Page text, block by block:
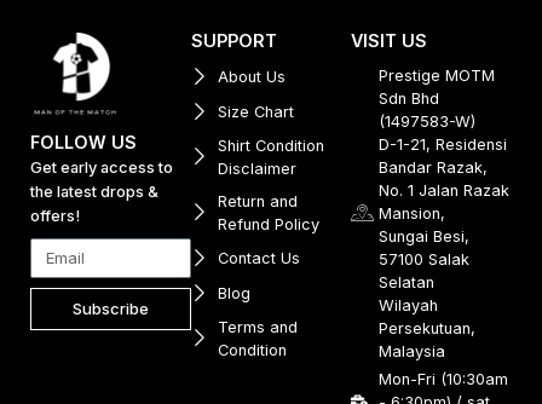
FOLLOW US
Get early access to
the latest drops &
offers!
Subscribe
SUPPORT
About Us
Size Chart
Shirt Condition
Disclaimer
Return and
Refund Policy
Contact Us
Blog
Terms and
Condition
VISIT US
Prestige MOTM
Sdn Bhd
(1497583-W)
D-1-21, Residensi
Bandar Razak,
No. 1 Jalan Razak
Mansion,
Sungai Besi,
57100 Salak
Selatan
Wilayah
Persekutuan,
Malaysia
Mon-Fri (10:30am